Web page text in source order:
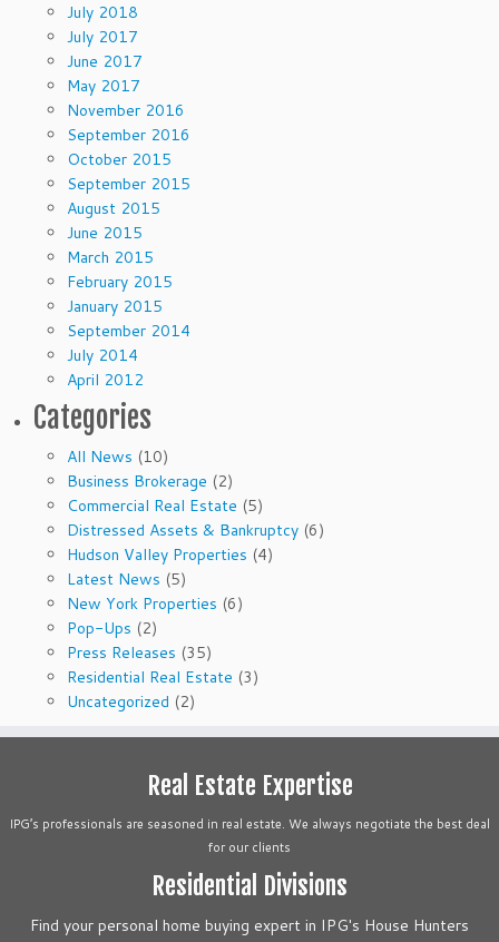
July 2018
July 2017
June 2017
May 2017
November 2016
September 2016
October 2015
September 2015
August 2015
June 2015
March 2015
February 2015
January 2015
September 2014
July 2014
April 2012
Categories
All News (10)
Business Brokerage (2)
Commercial Real Estate (5)
Distressed Assets & Bankruptcy (6)
Hudson Valley Properties (4)
Latest News (5)
New York Properties (6)
Pop-Ups (2)
Press Releases (35)
Residential Real Estate (3)
Uncategorized (2)
Real Estate Expertise
IPG’s professionals are seasoned in real estate. We always negotiate the best deal
for our clients
Residential Divisions
Find your personal home buying expert in IPG's House Hunters